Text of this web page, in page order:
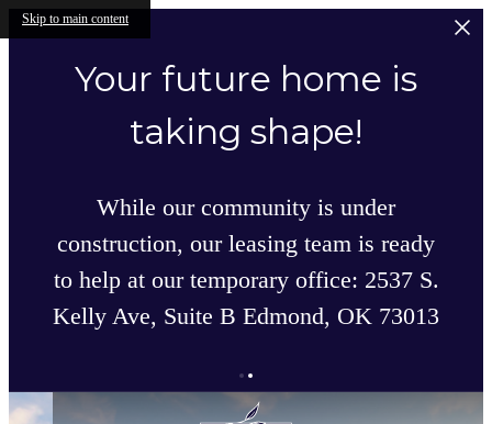
Skip to main content
Your future home is
taking shape!
While our community is under
construction, our leasing team is ready
to help at our temporary office: 2537 S.
Kelly Ave, Suite B Edmond, OK 73013
Parc at Kelley Pointe